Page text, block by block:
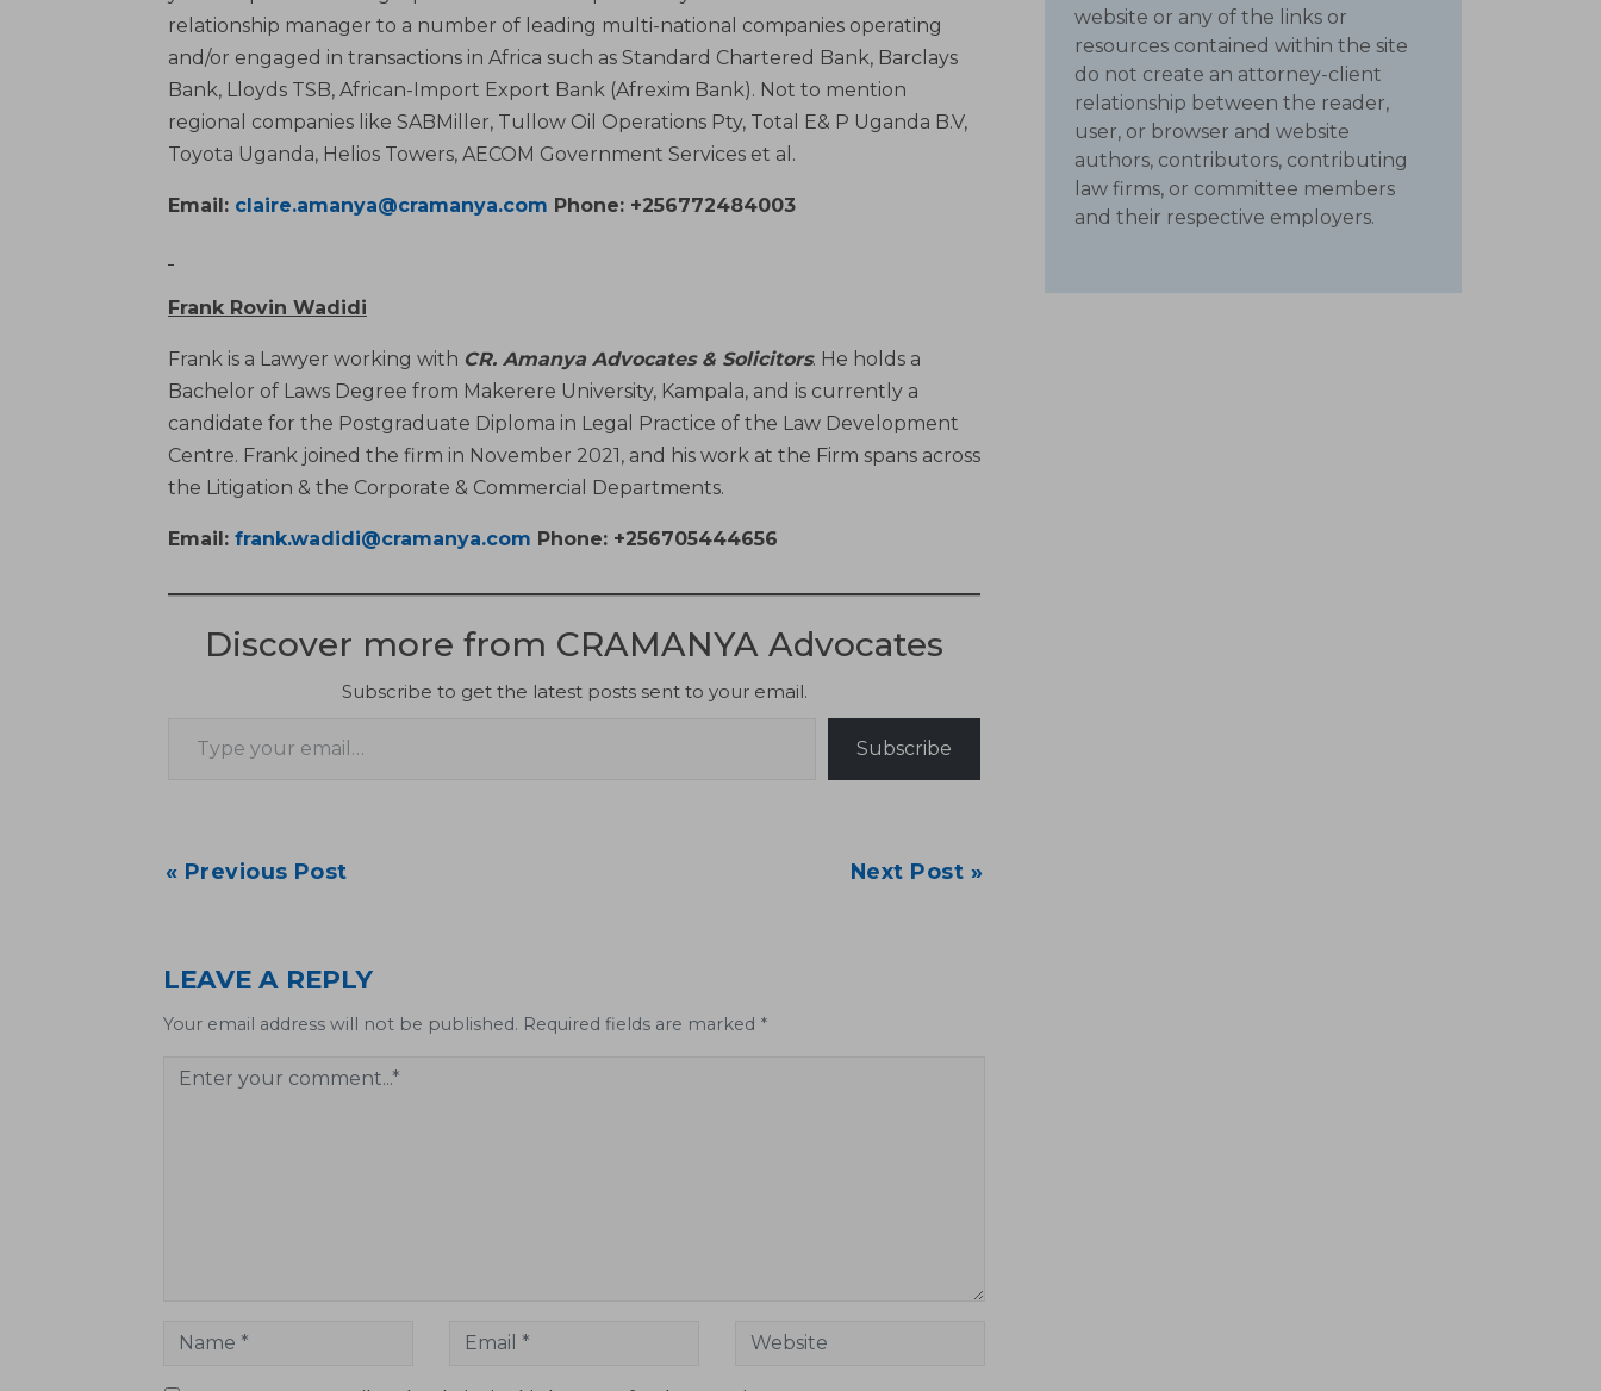
relationship manager to a number of leading multi-national companies operating
and/or engaged in transactions in Africa such as Standard Chartered Bank, Barclays
Bank, Lloyds TSB, African-Import Export Bank (Afrexim Bank). Not to mention
regional companies like SABMiller, Tullow Oil Operations Pty, Total E& P Uganda B.V,
Toyota Uganda, Helios Towers, AECOM Government Services et al.
Email: claire.amanya@cramanya.com Phone: +256772484003
Frank Rovin Wadidi
Frank is a Lawyer working with CR. Amanya Advocates & Solicitors. He holds a
Bachelor of Laws Degree from Makerere University, Kampala, and is currently a
candidate for the Postgraduate Diploma in Legal Practice of the Law Development
Centre. Frank joined the firm in November 2021, and his work at the Firm spans across
the Litigation & the Corporate & Commercial Departments.
Email: frank.wadidi@cramanya.com Phone: +256705444656
Discover more from CRAMANYA Advocates
Subscribe to get the latest posts sent to your email.
Subscribe
Post
« Previous Post Next Post »
LEAVE A REPLY
Your email address will not be published. Required fields are marked *
website or any of the links or
resources contained within the site
do not create an attorney-client
relationship between the reader,
user, or browser and website
authors, contributors, contributing
law firms, or committee members
and their respective employers.